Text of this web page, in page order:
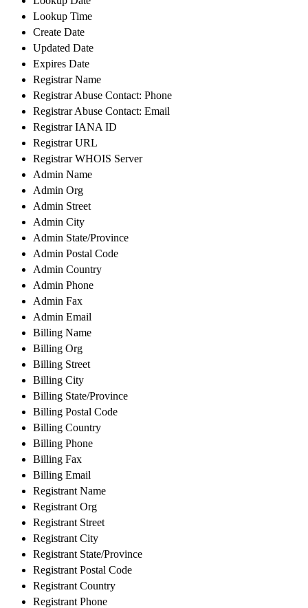
Lookup Time
Create Date
Updated Date
Expires Date
Registrar Name
Registrar Abuse Contact: Phone
Registrar Abuse Contact: Email
Registrar IANA ID
Registrar URL
Registrar WHOIS Server
Admin Name
Admin Org
Admin Street
Admin City
Admin State/Province
Admin Postal Code
Admin Country
Admin Phone
Admin Fax
Admin Email
Billing Name
Billing Org
Billing Street
Billing City
Billing State/Province
Billing Postal Code
Billing Country
Billing Phone
Billing Fax
Billing Email
Registrant Name
Registrant Org
Registrant Street
Registrant City
Registrant State/Province
Registrant Postal Code
Registrant Country
Registrant Phone